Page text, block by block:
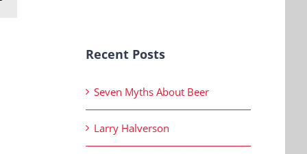
Recent Posts
Seven Myths About Beer
Larry Halverson